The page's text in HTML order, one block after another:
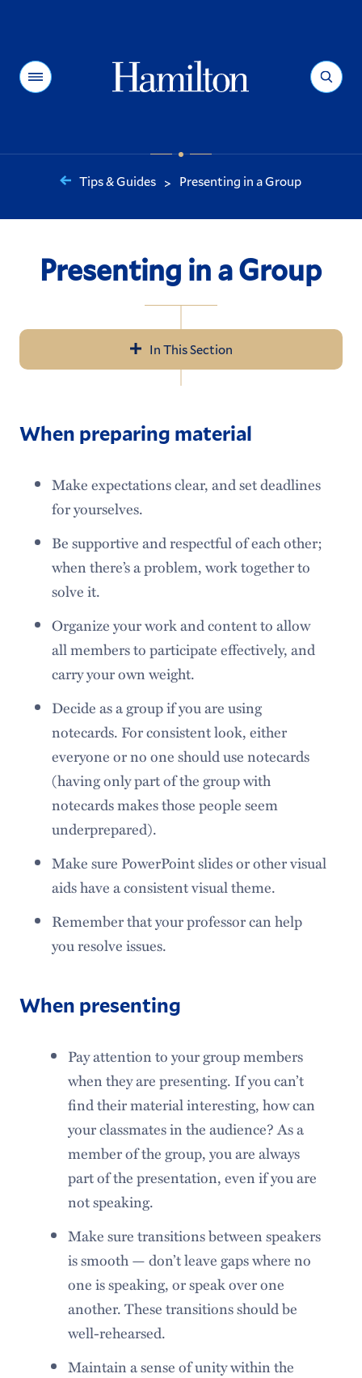
Menu Search
are
Tips & Guides > Presenting in a Group
Presenting in a Group
In This Section
Tutoring Services
Tips & Guides
Speaking Competitions
When preparing material
Make expectations clear, and set deadlines
for yourselves.
Be supportive and respectful of each other;
when there’s a problem, work together to
solve it.
Organize your work and content to allow
all members to participate effectively, and
carry your own weight.
Decide as a group if you are using
notecards. For consistent look, either
everyone or no one should use notecards
(having only part of the group with
notecards makes those people seem
underprepared).
Make sure PowerPoint slides or other visual
aids have a consistent visual theme.
Remember that your professor can help
you resolve issues.
When presenting
Pay attention to your group members
when they are presenting. If you can’t
find their material interesting, how can
your classmates in the audience? As a
member of the group, you are always
part of the presentation, even if you are
not speaking.
Make sure transitions between speakers
is smooth — don’t leave gaps where no
one is speaking, or speak over one
another. These transitions should be
well-rehearsed.
Maintain a sense of unity within the